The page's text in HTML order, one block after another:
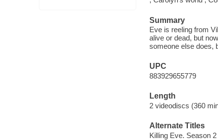
Summary
Eve is reeling from
alive or dead, but
someone else does,
UPC
883929655779
Length
2 videodiscs (360
Alternate Titles
Killing Eve. Season 2